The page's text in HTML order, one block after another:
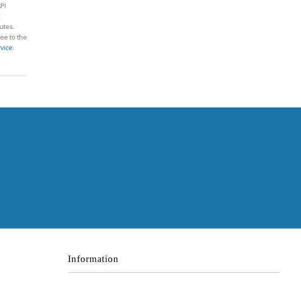
to the
.
Information